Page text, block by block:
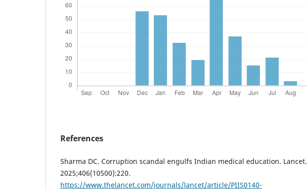
References
Sharma DC. Corruption scandal engulfs Indian medical education. Lancet.
2025;406(10500):220.
https://www.thelancet.com/journals/lancet/article/PIIS0140-